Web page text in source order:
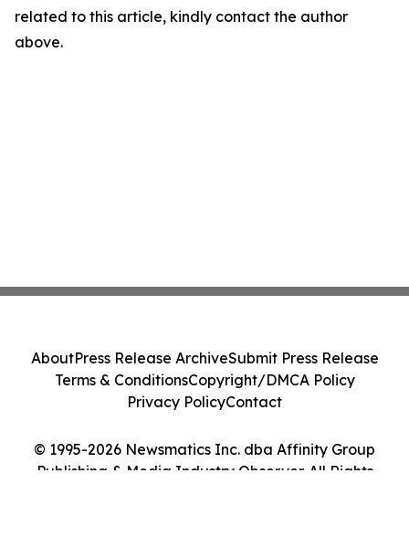
related to this article, kindly contact the author
above.
© 1995-2026 Newsmatics Inc. dba Affinity Group
Publishing & Media Industry Observer. All Rights
AboutPress Release ArchiveSubmit Press Release
Terms & ConditionsCopyright/DMCA Policy
Privacy PolicyContact